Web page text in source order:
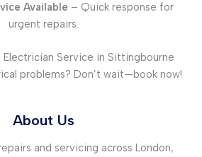
Available – Quick response for
urgent repairs.
Electrician Service in Sittingbourne
problems? Don’t wait—book now!
About Us
and servicing across London,